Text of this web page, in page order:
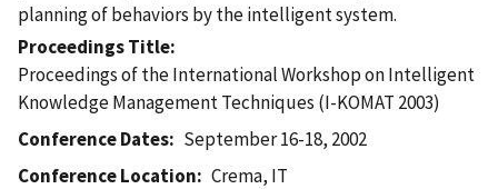
planning of behaviors by the intelligent system.
Proceedings Title
Proceedings of the International Workshop on Intelligent
Knowledge Management Techniques (I-KOMAT 2003)
Conference Dates
September 16-18, 2002
Conference Location
Crema, IT